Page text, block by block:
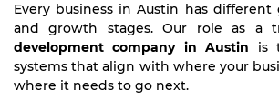
Every business in Austin has different
and growth stages. Our role as a
development company in Austin is
systems that align with where your
where it needs to go next.